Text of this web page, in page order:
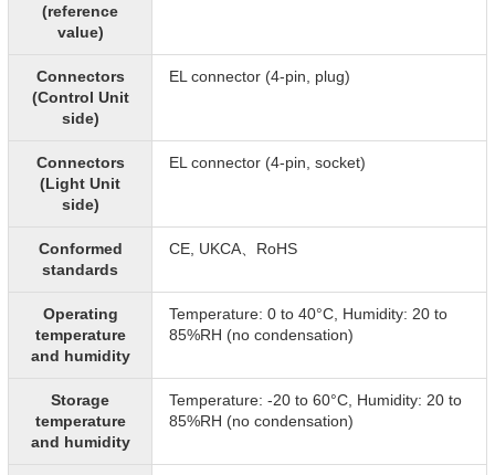
(reference
value)
Connectors
(Control Unit
side)
EL connector (4-pin, plug)
Connectors
(Light Unit
side)
EL connector (4-pin, socket)
Conformed
standards
CE, UKCA、RoHS
Operating
temperature
and humidity
Temperature: 0 to 40°C, Humidity: 20 to
85%RH (no condensation)
Storage
temperature
and humidity
Temperature: -20 to 60°C, Humidity: 20 to
85%RH (no condensation)